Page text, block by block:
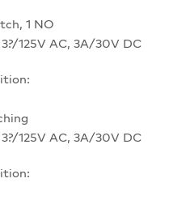
1 NO
125V AC, 3A/30V DC
125V AC, 3A/30V DC